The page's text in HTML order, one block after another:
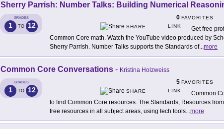
Sherry Parrish: Number Talks: Building Numerical
GRADES
1 TO 12
0 FAVORITES
SHARE
LINK
Get free
Common Core math. Watch the YouTube video produced by
Sherry Parrish. Number Talks supports the Standards of...more
Common Core Conversations - Kristina Holzweiss
GRADES
1 TO 12
5 FAVORITES
SHARE
LINK
Common
to find Common Core resources. The Standards, Resources
free resources in all subject areas, using tech tools...more